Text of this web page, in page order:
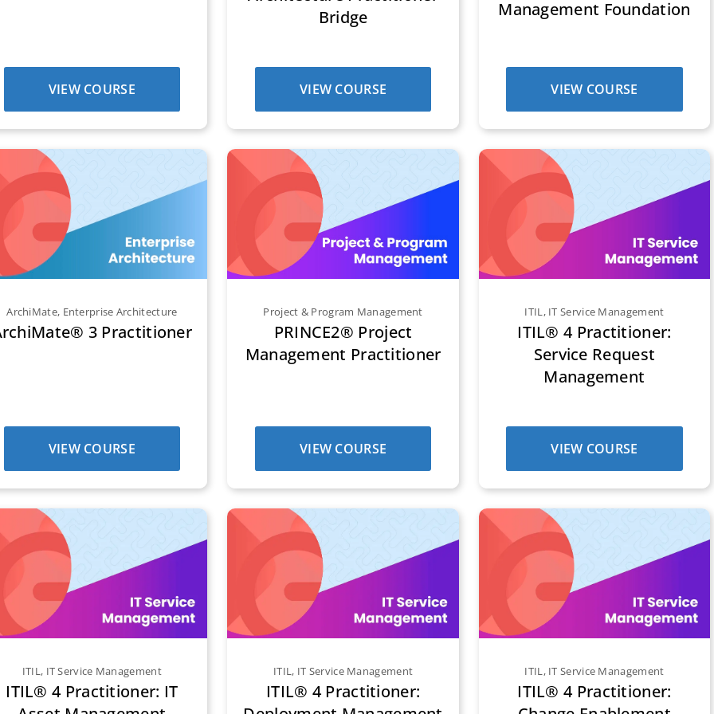
VIEW COURSE
Bridge
VIEW COURSE
Management Foundation
VIEW COURSE
ArchiMate, Enterprise Architecture
3 Practitioner
VIEW COURSE
Project & Program Management
PRINCE2® Project
Management Practitioner
VIEW COURSE
ITIL, IT Service Management
ITIL® 4 Practitioner:
Service Request
Management
VIEW COURSE
ITIL, IT Service Management
ITIL® 4 Practitioner: IT
ITIL, IT Service Management
ITIL® 4 Practitioner:
ITIL, IT Service Management
ITIL® 4 Practitioner: